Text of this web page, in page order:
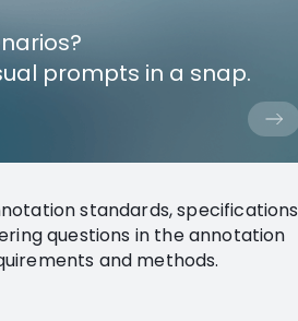
prompts in a snap.
standards, specifications
questions in the annotation
and methods.